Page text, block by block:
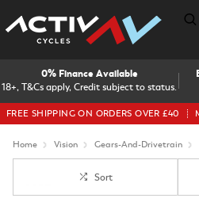
18+, T&Cs apply, Credit subject to status.
0% Finance Available
FREE SHIPPING ON ORDERS OVER £40
Home Vision Gears-And-Drivetrain
Sort